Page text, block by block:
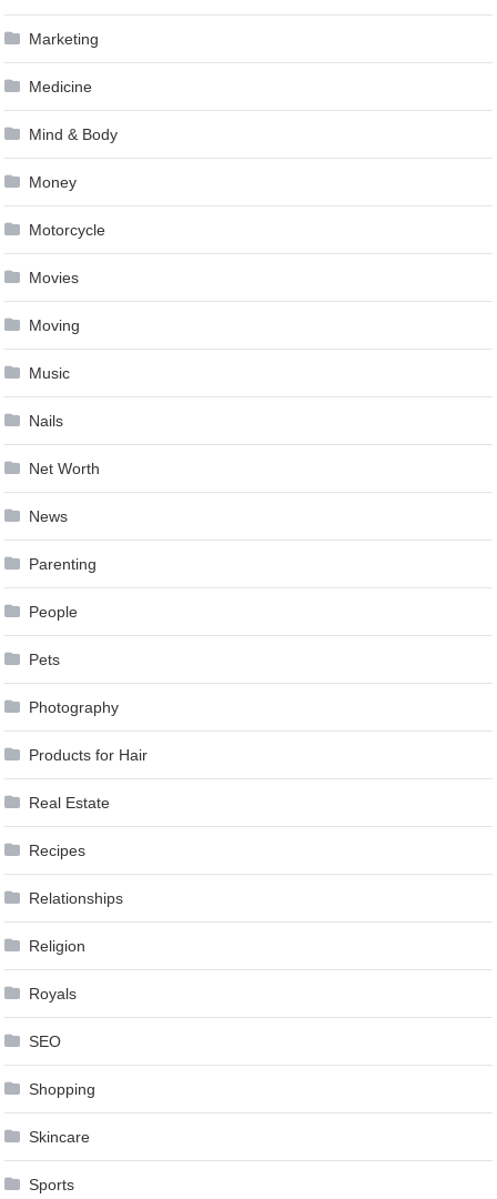
Marketing
Medicine
Mind & Body
Money
Motorcycle
Movies
Moving
Music
Nails
Net Worth
News
Parenting
People
Pets
Photography
Products for Hair
Real Estate
Recipes
Relationships
Religion
Royals
SEO
Shopping
Skincare
Sports